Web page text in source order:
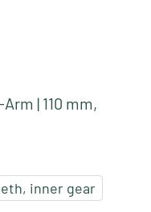
| 110 mm,
inner gear